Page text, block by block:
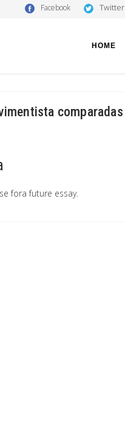
Facebook Twitter
HOME
comparadas
fora future essay.